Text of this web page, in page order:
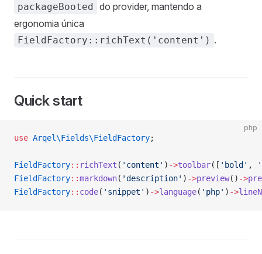
packageBooted do provider, mantendo a
ergonomia única
FieldFactory::richText('content') .
Quick start
php
use Arqel\Fields\FieldFactory;
FieldFactory:: richText ( 'content' ) ->toolbar([ 'bold' ,
FieldFactory::markdown( 'description' ) ->preview() ->
FieldFactory:: code( 'snippet' ) ->language( 'php' ) ->